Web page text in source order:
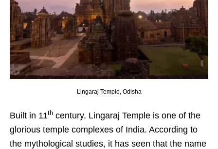
Lingaraj Temple, Odisha
Built in 11th century, Lingaraj Temple is one of the
glorious temple complexes of India. According to
the mythological studies, it has seen that the name